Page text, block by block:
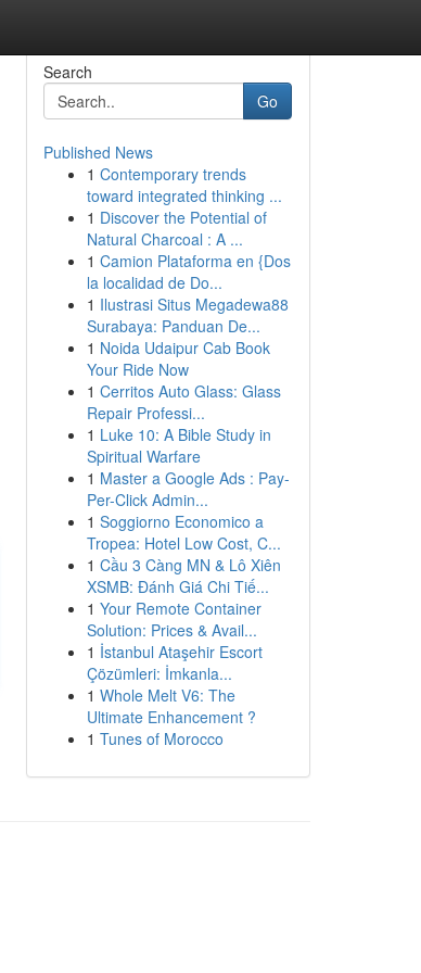
Search
Go
Published News
1 Contemporary trends
toward integrated thinking ...
1 Discover the Potential of
Natural Charcoal : A ...
1 Camion Plataforma en {Dos
la localidad de Do...
1 Ilustrasi Situs Megadewa88
Surabaya: Panduan De...
1 Noida Udaipur Cab Book
Your Ride Now
1 Cerritos Auto Glass: Glass
Repair Professi...
1 Luke 10: A Bible Study in
Spiritual Warfare
1 Master a Google Ads : Pay-
Per-Click Admin...
1 Soggiorno Economico a
Tropea: Hotel Low Cost, C...
1 Cầu 3 Càng MN & Lô Xiên
XSMB: Đánh Giá Chi Tiế...
1 Your Remote Container
Solution: Prices & Avail...
1 İstanbul Ataşehir Escort
Çözümleri: İmkanla...
1 Whole Melt V6: The
Ultimate Enhancement ?
1 Tunes of Morocco